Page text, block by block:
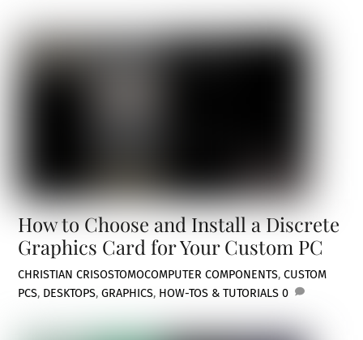
How to Choose and Install a Discrete
Graphics Card for Your Custom PC
CHRISTIAN CRISOSTOMOCOMPUTER COMPONENTS,CUSTOM
PCS, DESKTOPS,GRAPHICS, HOW-TOS & TUTORIALS 0